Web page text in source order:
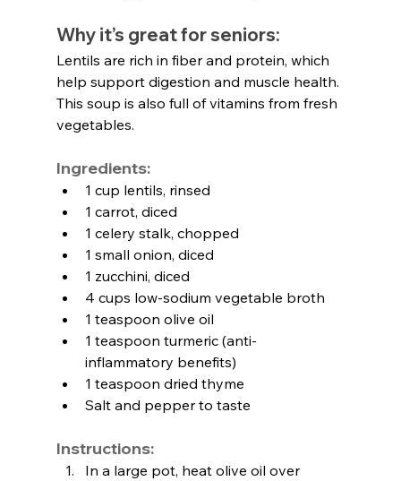
Why it’s great for seniors:
Lentils are rich in fiber and protein, which
help support digestion and muscle health.
This soup is also full of vitamins from fresh
vegetables.
Ingredients:
1 cup lentils, rinsed
1 carrot, diced
1 celery stalk, chopped
1 small onion, diced
1 zucchini, diced
4 cups low-sodium vegetable broth
1 teaspoon olive oil
1 teaspoon turmeric (anti-
inflammatory benefits)
1 teaspoon dried thyme
Salt and pepper to taste
Instructions:
In a large pot, heat olive oil over